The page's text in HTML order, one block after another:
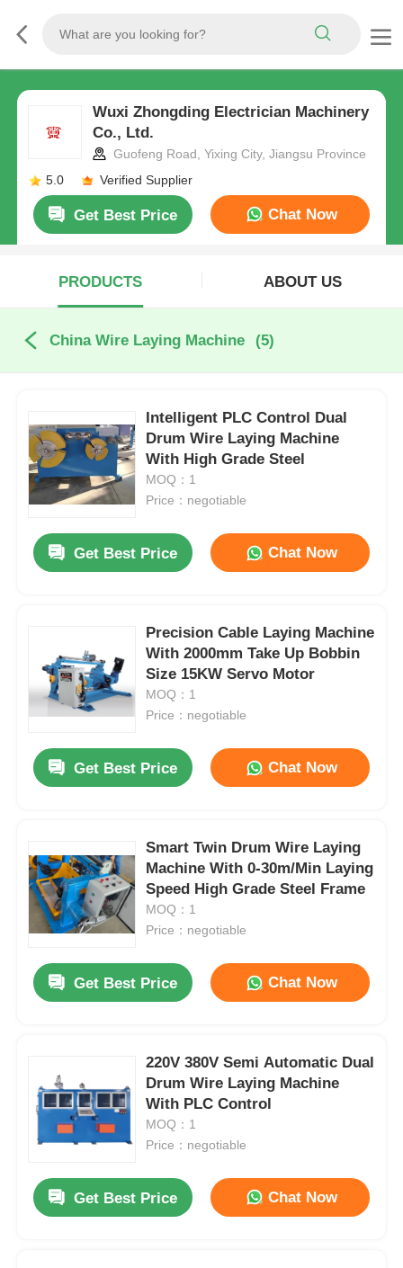
Wuxi Zhongding Electrician Machinery
Co., Ltd.
Guofeng Road, Yixing City, Jiangsu Province
5.0
Verified Supplier
Get Best Price Chat Now
PRODUCTS ABOUT US
China Wire Laying Machine (5)
Intelligent PLC Control Dual
Drum Wire Laying Machine
With High Grade Steel
MOQ：1
Price：negotiable
Get Best Price Chat Now
Precision Cable Laying Machine
With 2000mm Take Up Bobbin
Size 15KW Servo Motor
MOQ：1
Price：negotiable
Get Best Price Chat Now
Smart Twin Drum Wire Laying
Machine With 0-30m/Min Laying
Speed High Grade Steel Frame
MOQ：1
Price：negotiable
Get Best Price Chat Now
220V 380V Semi Automatic Dual
Drum Wire Laying Machine
With PLC Control
MOQ：1
Price：negotiable
Get Best Price Chat Now